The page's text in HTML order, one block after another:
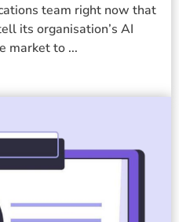
team right now that
its organisation’s AI
market to ...